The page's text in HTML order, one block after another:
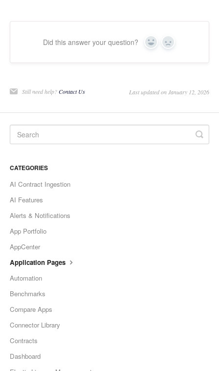
Did this answer your question? Yes No
Still need help?Contact Us Last updated on January 12, 2026
CATEGORIES
AI Contract Ingestion
AI Features
Alerts & Notifications
App Portfolio
AppCenter
Application Pages
Automation
Benchmarks
Compare Apps
Connector Library
Contracts
Dashboard